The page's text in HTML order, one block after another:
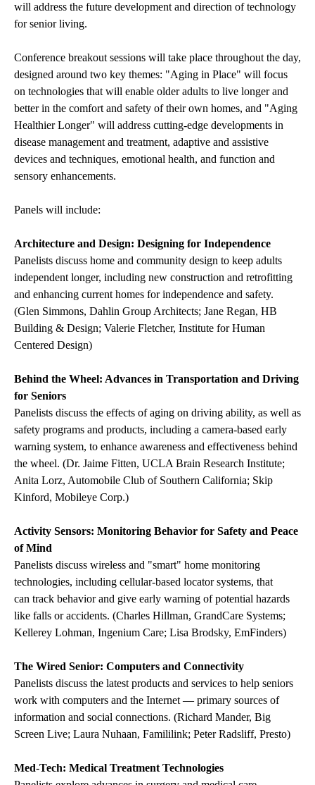
will address the future development and direction of technology
for senior living.
Conference breakout sessions will take place throughout the day,
designed around two key themes: "Aging in Place" will focus
on technologies that will enable older adults to live longer and
better in the comfort and safety of their own homes, and "Aging
Healthier Longer" will address cutting-edge developments in
disease management and treatment, adaptive and assistive
devices and techniques, emotional health, and function and
sensory enhancements.
Panels will include:
Architecture and Design: Designing for Independence
Panelists discuss home and community design to keep adults
independent longer, including new construction and retrofitting
and enhancing current homes for independence and safety.
(Glen Simmons, Dahlin Group Architects; Jane Regan, HB
Building & Design; Valerie Fletcher, Institute for Human
Centered Design)
Behind the Wheel: Advances in Transportation and Driving
for Seniors
Panelists discuss the effects of aging on driving ability, as well as
safety programs and products, including a camera-based early
warning system, to enhance awareness and effectiveness behind
the wheel. (Dr. Jaime Fitten, UCLA Brain Research Institute;
Anita Lorz, Automobile Club of Southern California; Skip
Kinford, Mobileye Corp.)
Activity Sensors: Monitoring Behavior for Safety and Peace
of Mind
Panelists discuss wireless and "smart" home monitoring
technologies, including cellular-based locator systems, that
can track behavior and give early warning of potential hazards
like falls or accidents. (Charles Hillman, GrandCare Systems;
Kellerey Lohman, Ingenium Care; Lisa Brodsky, EmFinders)
The Wired Senior: Computers and Connectivity
Panelists discuss the latest products and services to help seniors
work with computers and the Internet — primary sources of
information and social connections. (Richard Mander, Big
Screen Live; Laura Nuhaan, Famililink; Peter Radsliff, Presto)
Med-Tech: Medical Treatment Technologies